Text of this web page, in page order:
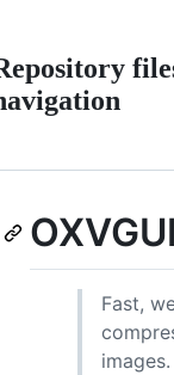
OXVGUI
Fast,